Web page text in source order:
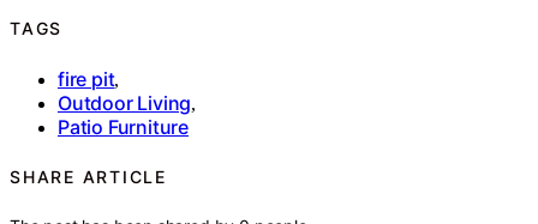
TAGS
fire pit,
Outdoor Living,
Patio Furniture
SHARE ARTICLE